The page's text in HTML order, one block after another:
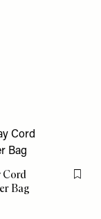
Cord
Bag
Flag